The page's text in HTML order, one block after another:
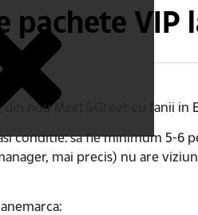
pachete VIP
din nou Meet&Greet cu fanii in
conditie: sa fie minimum 5-6
mai precis) nu are